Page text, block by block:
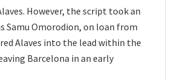
However, the script took an
Samu Omorodion, on loan from
Alaves into the lead within the
Barcelona in an early